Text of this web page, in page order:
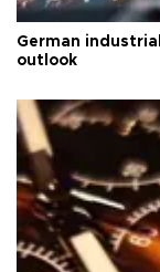
German
outlook